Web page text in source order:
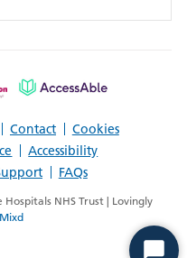
Contact
Cookies
Accessibility
FAQs
Patient
AccessAble
NHS Trust | Lovingly
Mixd